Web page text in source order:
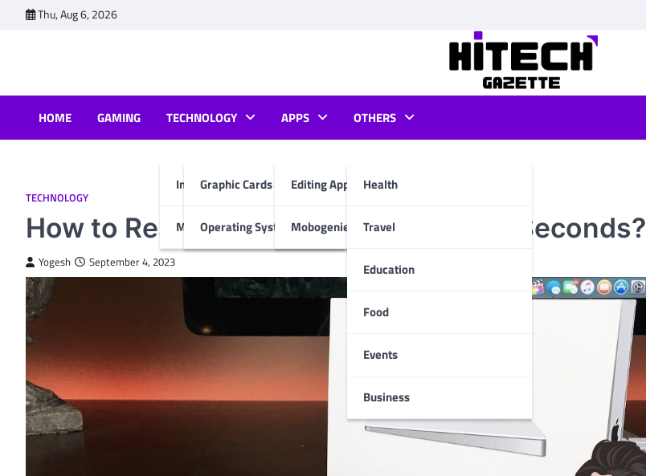
Thu, Aug 6, 2026
HOME GAMING TECHNOLOGY
Internet & Computer
Graphic Cards
Operating System
Mobiles
APPS
Editing Apps
Mobogenie App
OTHERS
Health
Travel
Education
Food
Events
Business
TECHNOLOGY
How to Reset Magic Trackpad 2 in 60 Seconds?
Yogesh September 4, 2023